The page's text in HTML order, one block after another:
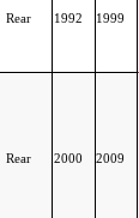
Rear 1992 1999
Rear 2000 2009